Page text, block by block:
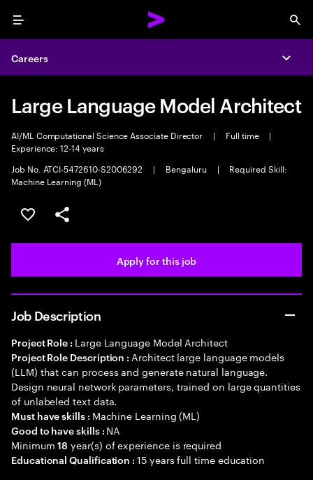
Menu
Careers
Large Language Model Architect
AI/ML Computational Science Associate Director | Full time
|
Experience: 12-14 years
Job No. ATCI-5472610-S2006292
| Bengaluru |
Required Skill:
Machine Learning (ML)
Save this job
Share this job
Apply for this job
Job Description
Project Role : Large Language Model Architect
Project Role Description : Architect large language models
(LLM) that can process and generate natural language.
Design neural network parameters, trained on large quantities
of unlabeled text data.
Must have skills : Machine Learning (ML)
Good to have skills : NA
Minimum18 year(s) of experience is required
Educational Qualification :15 years full time education